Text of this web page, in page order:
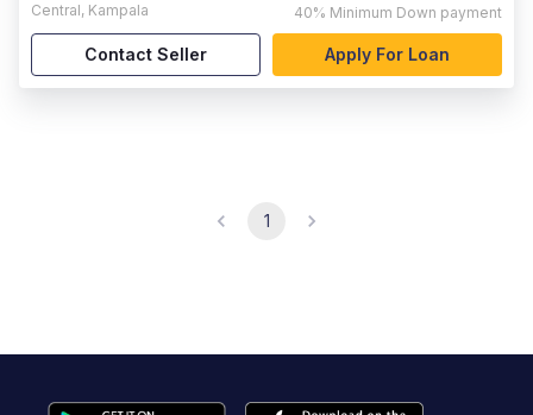
Central, Kampala 40% Minimum Down payment
Contact Seller Apply For Loan
1